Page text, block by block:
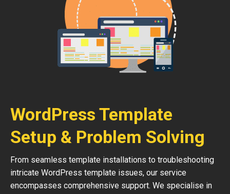
WordPress Template
Setup & Problem Solving
From seamless template installations to troubleshooting
intricate WordPress template issues, our service
encompasses comprehensive support. We specialise in